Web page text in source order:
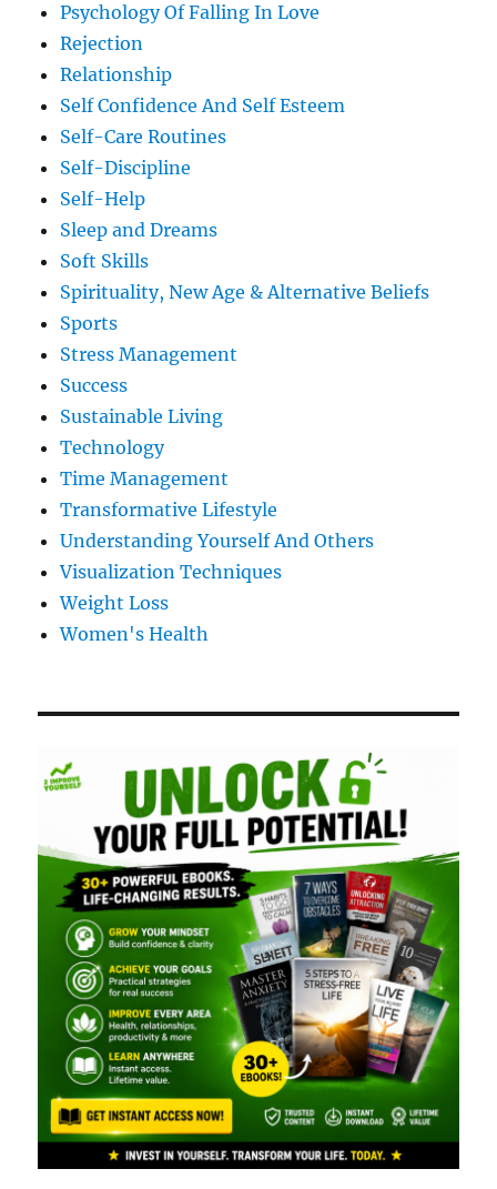
Psychology Of Falling In Love
Rejection
Relationship
Self Confidence And Self Esteem
Self-Care Routines
Self-Discipline
Self-Help
Sleep and Dreams
Soft Skills
Spirituality, New Age & Alternative Beliefs
Sports
Stress Management
Success
Sustainable Living
Technology
Time Management
Transformative Lifestyle
Understanding Yourself And Others
Visualization Techniques
Weight Loss
Women's Health